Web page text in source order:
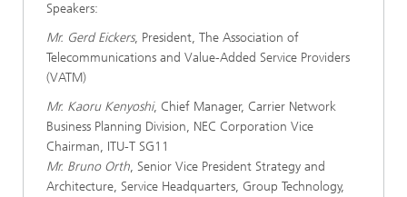
Speakers:
Mr. Gerd Eickers, President, The Association of
Telecommunications and Value-Added Service Providers
(VATM)
Mr. Kaoru Kenyoshi, Chief Manager, Carrier Network
Business Planning Division, NEC Corporation Vice
Chairman, ITU-T SG11
Mr. Bruno Orth, Senior Vice President Strategy and
Architecture, Service Headquarters, Group Technology,